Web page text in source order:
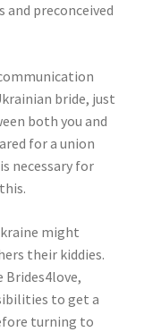
preconceived
bride, just
both you and
for a union
necessary for
might
their kiddies.
Brides4love,
to get a
turning to